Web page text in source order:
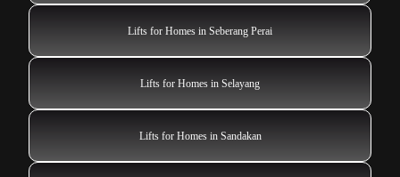
Lifts for Homes in Seberang Perai
Lifts for Homes in Selayang
Lifts for Homes in Sandakan